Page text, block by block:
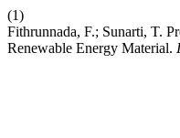
(1)
Fithrunnada, F.; Sunarti, T.
Renewable Energy Material.